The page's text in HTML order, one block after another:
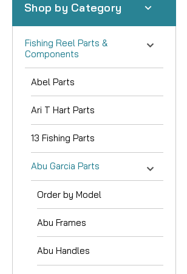
Shop by Category
Fishing Reel Parts &
Components
Abel Parts
Ari T Hart Parts
13 Fishing Parts
Abu Garcia Parts
Order by Model
Abu Frames
Abu Handles